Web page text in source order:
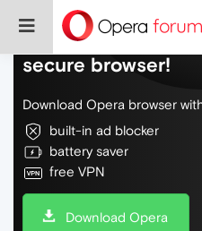
Do more on the
secure browser!
Download Opera browser
built-in ad blocker
battery saver
free VPN
Download Opera